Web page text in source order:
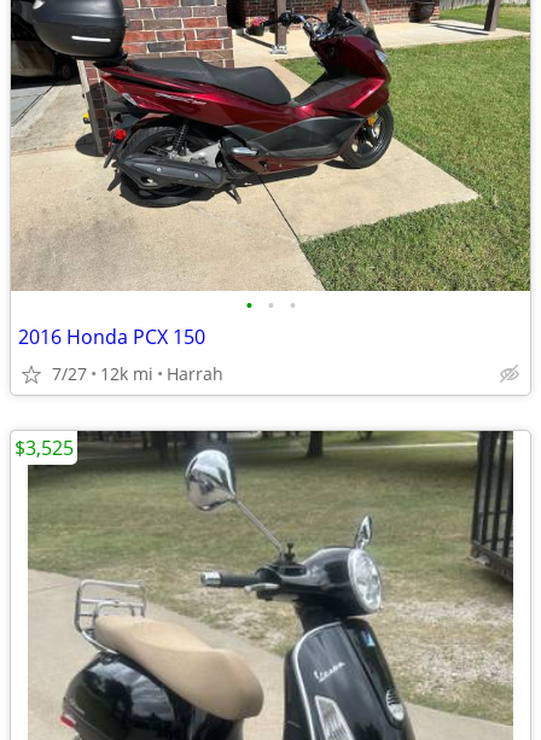
• • •
2016 Honda PCX 150
7/27 12k mi Harrah
$3,525